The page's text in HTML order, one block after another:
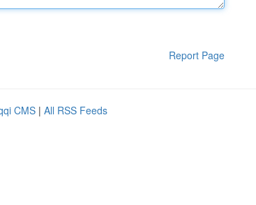
Report Page
CMS | All RSS Feeds